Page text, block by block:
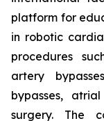
platform for
in robotic
procedures
artery
bypasses,
surgery. The